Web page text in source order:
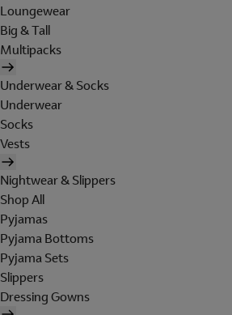
Loungewear
Big & Tall
Multipacks
Underwear & Socks
Underwear
Socks
Vests
Nightwear & Slippers
Shop All
Pyjamas
Pyjama Bottoms
Pyjama Sets
Slippers
Dressing Gowns